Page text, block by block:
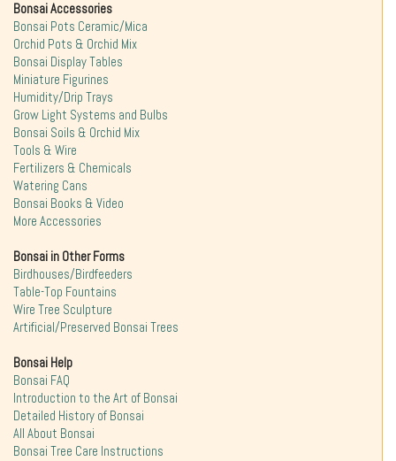
Bonsai Accessories
Bonsai Pots Ceramic/Mica
Orchid Pots & Orchid Mix
Bonsai Display Tables
Miniature Figurines
Humidity/Drip Trays
Grow Light Systems and Bulbs
Bonsai Soils & Orchid Mix
Tools & Wire
Fertilizers & Chemicals
Watering Cans
Bonsai Books & Video
More Accessories
Bonsai in Other Forms
Birdhouses/Birdfeeders
Table-Top Fountains
Wire Tree Sculpture
Artificial/Preserved Bonsai Trees
Bonsai Help
Bonsai FAQ
Introduction to the Art of Bonsai
Detailed History of Bonsai
All About Bonsai
Bonsai Tree Care Instructions